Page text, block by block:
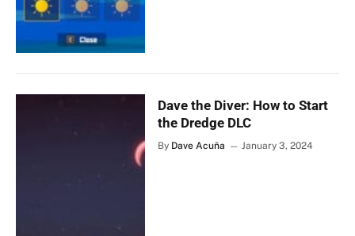
Dave the Diver: How to Start
the Dredge DLC
By Dave Acuña January 3, 2024